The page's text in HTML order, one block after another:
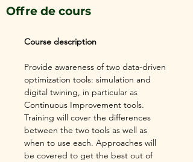
Offre de cours
Course description
Provide awareness of two data-driven
optimization tools: simulation and
digital twining, in particular as
Continuous Improvement tools.
Training will cover the differences
between the two tools as well as
when to use each. Approaches will
be covered to get the best out of